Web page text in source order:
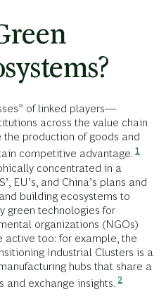
of linked players—
across the value chain
production of goods and
competitive advantage. 1
concentrated in a
EU’s, and China’s plans and
building ecosystems to
green technologies for
organizations (NGOs)
active too: for example, the
Industrial Clusters is a
hubs that share a
and exchange insights. 2